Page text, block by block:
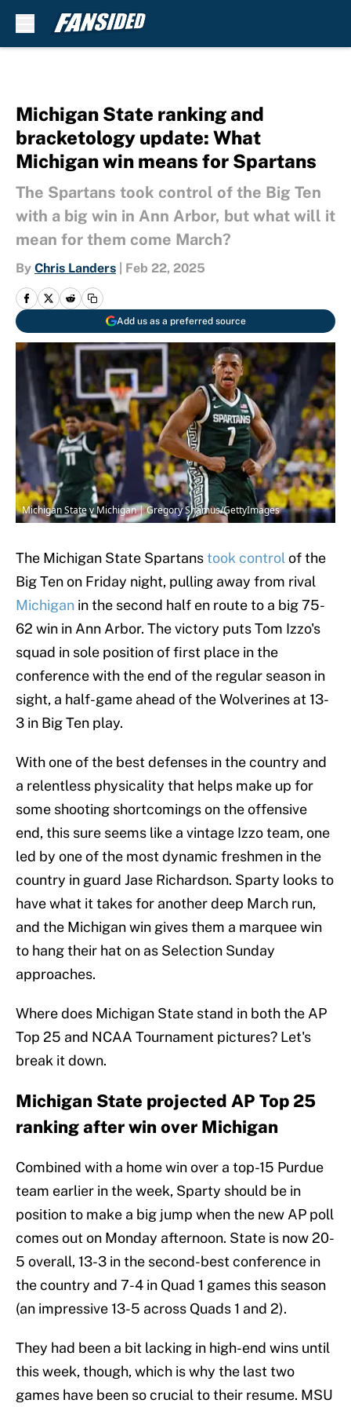
Michigan State ranking and
bracketology update: What
Michigan win means for Spartans
The Spartans took control of the Big Ten
with a big win in Ann Arbor, but what will it
mean for them come March?
By Chris Landers Feb 22, 2025
Add us as a preferred source
Michigan State v Michigan | Gregory Shamus/GettyImages
The Michigan State Spartanstook control of the
Big Ten on Friday night, pulling away from rival
Michigan in the second half en route to a big 75-
62 win in Ann Arbor. The victory puts Tom Izzo's
squad in sole position of first place in the
conference with the end of the regular season in
sight, a half-game ahead of the Wolverines at 13-
3 in Big Ten play.
With one of the best defenses in the country and
a relentless physicality that helps make up for
some shooting shortcomings on the offensive
end, this sure seems like a vintage Izzo team, one
led by one of the most dynamic freshmen in the
country in guard Jase Richardson. Sparty looks to
have what it takes for another deep March run,
and the Michigan win gives them a marquee win
to hang their hat on as Selection Sunday
approaches.
Where does Michigan State stand in both the AP
Top 25 and NCAA Tournament pictures? Let's
break it down.
Michigan State projected AP Top 25
ranking after win over Michigan
Combined with a home win over a top-15 Purdue
team earlier in the week, Sparty should be in
position to make a big jump when the new AP poll
comes out on Monday afternoon. State is now 20-
5 overall, 13-3 in the second-best conference in
the country and 7-4 in Quad 1 games this season
(an impressive 13-5 across Quads 1 and 2).
They had been a bit lacking in high-end wins until
this week, though, which is why the last two
games have been so crucial to their resume. MSU